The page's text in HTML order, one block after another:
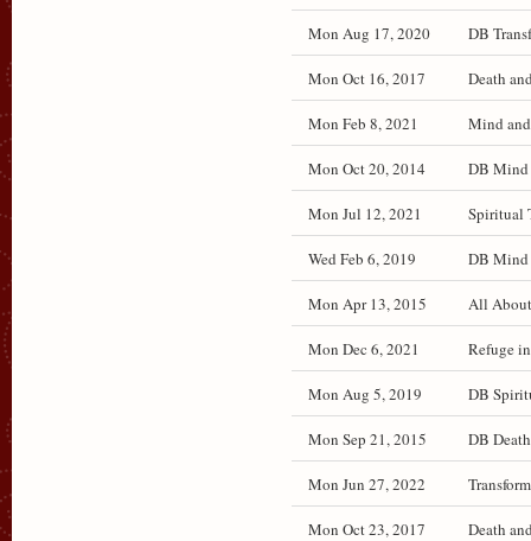
Mon Aug 17, 2020 DB
Mon Oct 16, 2017 Death
Mon Feb 8, 2021 Mind
Mon Oct 20, 2014 DB Mind
Mon Jul 12, 2021 Spiritual
Wed Feb 6, 2019 DB Mind
Mon Apr 13, 2015 All
Mon Dec 6, 2021 Refuge
Mon Aug 5, 2019 DB
Mon Sep 21, 2015 DB
Mon Jun 27, 2022
Mon Oct 23, 2017 Death